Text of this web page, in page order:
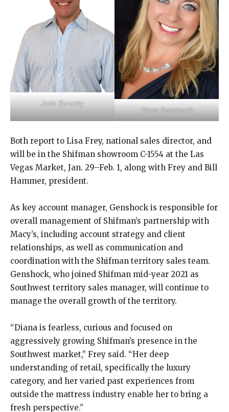
Josh Suresky
Diana Genshock
Both report to Lisa Frey, national sales director, and
will be in the Shifman showroom C-1554 at the Las
Vegas Market, Jan. 29–Feb. 1, along with Frey and Bill
Hammer, president.
As key account manager, Genshock is responsible for
overall management of Shifman’s partnership with
Macy’s, including account strategy and client
relationships, as well as communication and
coordination with the Shifman territory sales team.
Genshock, who joined Shifman mid-year 2021 as
Southwest territory sales manager, will continue to
manage the overall growth of the territory.
“Diana is fearless, curious and focused on
aggressively growing Shifman’s presence in the
Southwest market,” Frey said. “Her deep
understanding of retail, specifically the luxury
category, and her varied past experiences from
outside the mattress industry enable her to bring a
fresh perspective.”